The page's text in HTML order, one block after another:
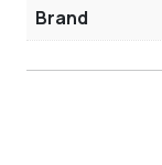
Brand